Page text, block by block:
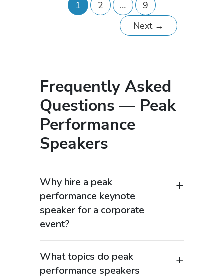
1 2 …
9
Next →
Frequently Asked
Questions — Peak
Performance
Speakers
Why hire a peak
performance keynote
speaker for a corporate
event?
searching for “high performance
speaker” or “productivity keynote
What topics do peak
performance speakers